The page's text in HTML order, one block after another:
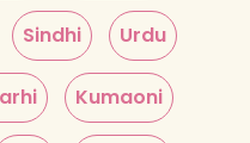
Sindhi Urdu
Kumaoni